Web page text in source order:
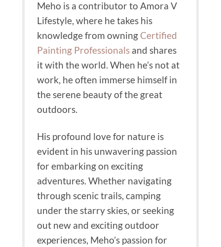
Meho is a contributor to Amora V
Lifestyle, where he takes his
knowledge from owning Certified
Painting Professionals and shares
it with the world. When he’s not at
work, he often immerse himself in
the serene beauty of the great
outdoors.
His profound love for nature is
evident in his unwavering passion
for embarking on exciting
adventures. Whether navigating
through scenic trails, camping
under the starry skies, or seeking
out new and exciting outdoor
experiences, Meho’s passion for